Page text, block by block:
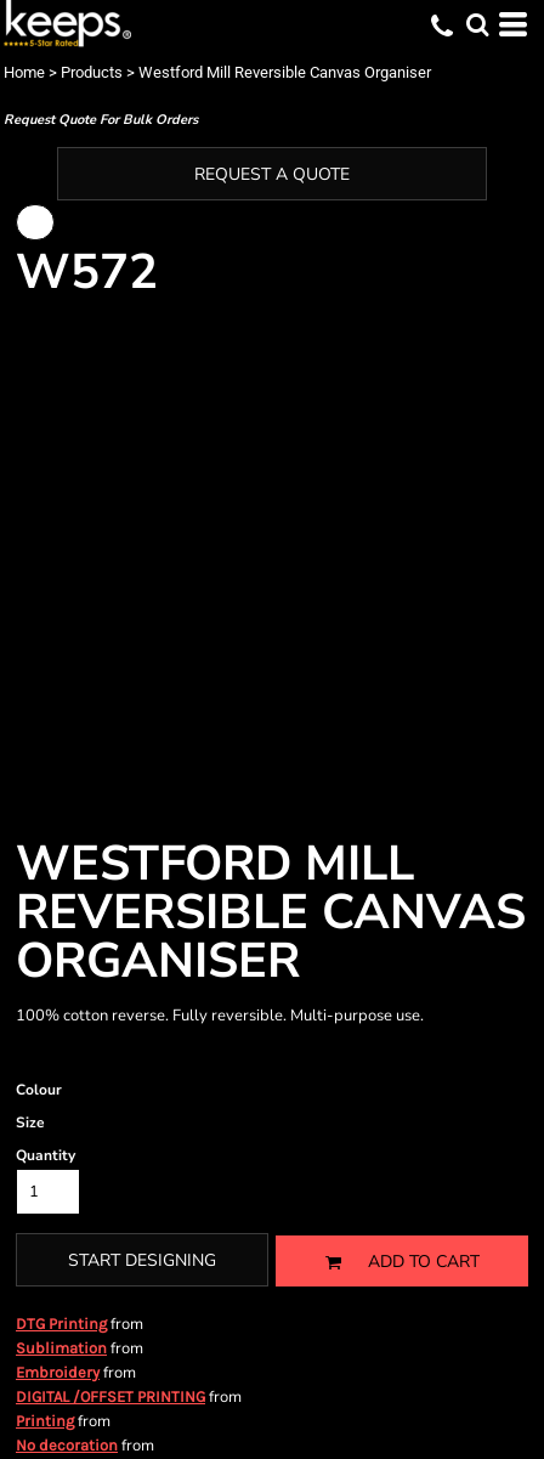
Home > Products > Westford Mill Reversible Canvas Organiser
Request Quote For Bulk Orders
REQUEST A QUOTE
W572
WESTFORD MILL
REVERSIBLE CANVAS
ORGANISER
100% cotton reverse. Fully reversible. Multi-purpose use.
Colour
Size
Quantity
START DESIGNING ADD TO CART
DTG Printingfrom
Sublimation from
Embroideryfrom
DIGITAL /OFFSET PRINTING from
Printingfrom
No decoration from